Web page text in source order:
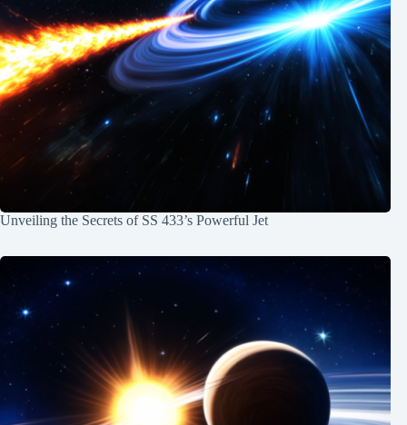
Unveiling the Secrets of SS 433’s Powerful Jet